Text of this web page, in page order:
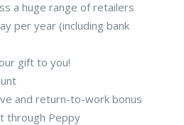
a huge range of retailers
per year (including bank
gift to you!
and return-to-work bonus
through Peppy